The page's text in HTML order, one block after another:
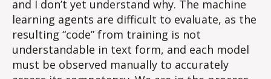
and I don’t yet understand why. The machine
learning agents are difficult to evaluate, as the
resulting “code” from training is not
understandable in text form, and each model
must be observed manually to accurately